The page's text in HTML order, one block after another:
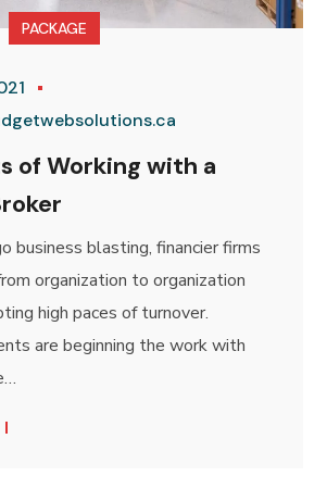
PACKAGE
of Working with a
business blasting, financier firms
organization to organization
high paces of turnover.
are beginning the work with